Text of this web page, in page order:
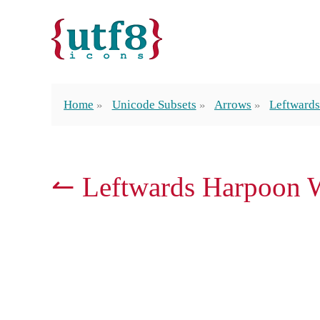
Home Unicode Subsets Arrows
↼ Leftwards Harpoon